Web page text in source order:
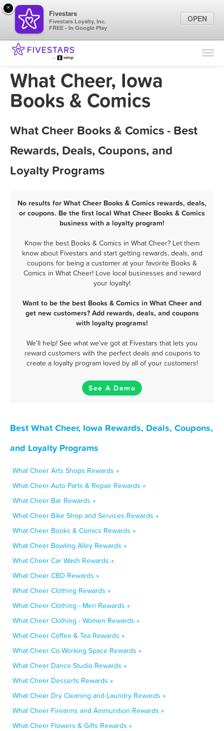
Find Locations
Marketing Tips
What Cheer, Iowa
Books & Comics
What Cheer Books & Comics - Best
Rewards, Deals, Coupons, and
Loyalty Programs
No results for What Cheer Books & Comics rewards, deals,
or coupons. Be the first local What Cheer Books & Comics
business with a loyalty program!
Know the best Books & Comics in What Cheer? Let them
know about Fivestars and start getting rewards, deals, and
coupons for being a customer at your favorite Books &
Comics in What Cheer! Love local businesses and reward
your loyalty!
Want to be the best Books & Comics in What Cheer and
get new customers? Add rewards, deals, and coupons
with loyalty programs!
We'll help! See what we've got at Fivestars that lets you
reward customers with the perfect deals and coupons to
create a loyalty program loved by all of your customers!
See A Demo
Best What Cheer, Iowa Rewards, Deals, Coupons,
and Loyalty Programs
What Cheer Arts Shops Rewards »
What Cheer Auto Parts & Repair Rewards »
What Cheer Bar Rewards »
What Cheer Bike Shop and Services Rewards »
What Cheer Books & Comics Rewards »
What Cheer Bowling Alley Rewards »
What Cheer Car Wash Rewards »
What Cheer CBD Rewards »
What Cheer Clothing Rewards »
What Cheer Clothing - Men Rewards »
What Cheer Clothing - Women Rewards »
What Cheer Coffee & Tea Rewards »
What Cheer Co-Working Space Rewards »
What Cheer Dance Studio Rewards »
What Cheer Desserts Rewards »
What Cheer Dry Cleaning and Laundry Rewards »
What Cheer Firearms and Ammunition Rewards »
What Cheer Flowers & Gifts Rewards »
×
Fivestars
Fivestars Loyalty, Inc.
FREE - In Google Play
OPEN